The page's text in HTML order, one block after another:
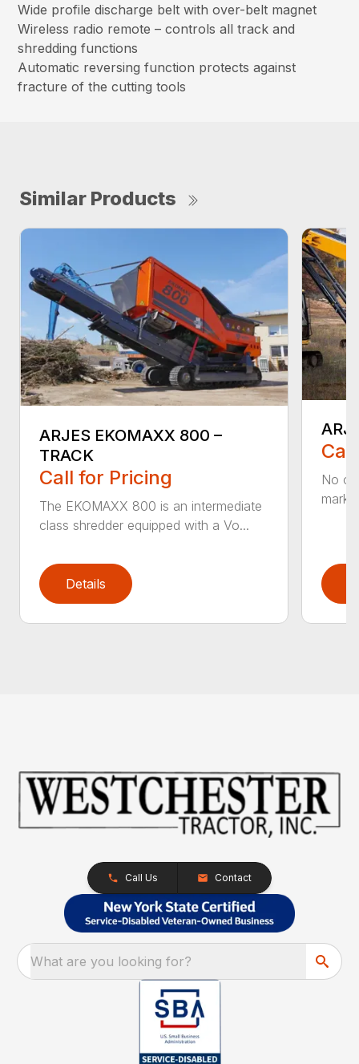
Wide profile discharge belt with over-belt magnet
Wireless radio remote – controls all track and
shredding functions
Automatic reversing function protects against
fracture of the cutting tools
Similar Products
ARJES EKOMAXX 800 –
TRACK
Call for Pricing
The EKOMAXX 800 is an intermediate
class shredder equipped with a Vo...
Details
No
Call Us Contact
What are you looking for?